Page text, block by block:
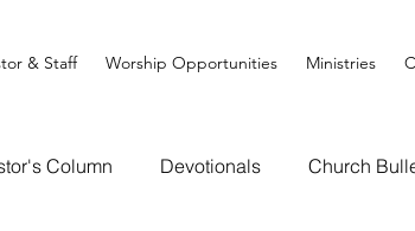
& Staff Worship Opportunities Ministries
Column Devotionals Church